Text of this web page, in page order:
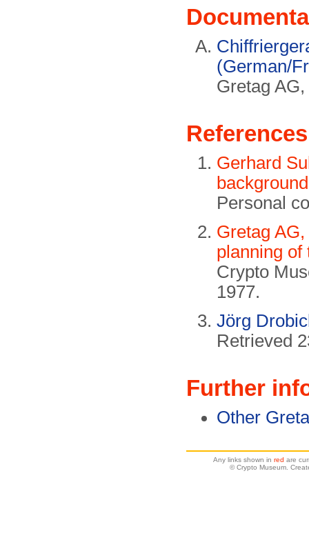
(German/
Gretag
References
Gerhard
Personal
Gretag
planning of
Crypto
1977.
Jörg
Retrieved
Further
Other
Any links shown in red are
© Crypto Museum.